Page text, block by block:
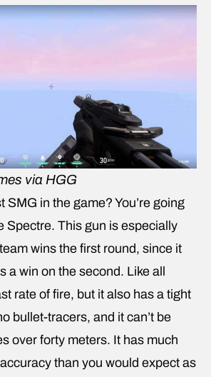
via HGG
SMG in the game? You’re going
Spectre. This gun is especially
wins the first round, since it
a win on the second. Like all
rate of fire, but it also has a tight
bullet-tracers, and it can’t be
over forty meters. It has much
than you would expect as